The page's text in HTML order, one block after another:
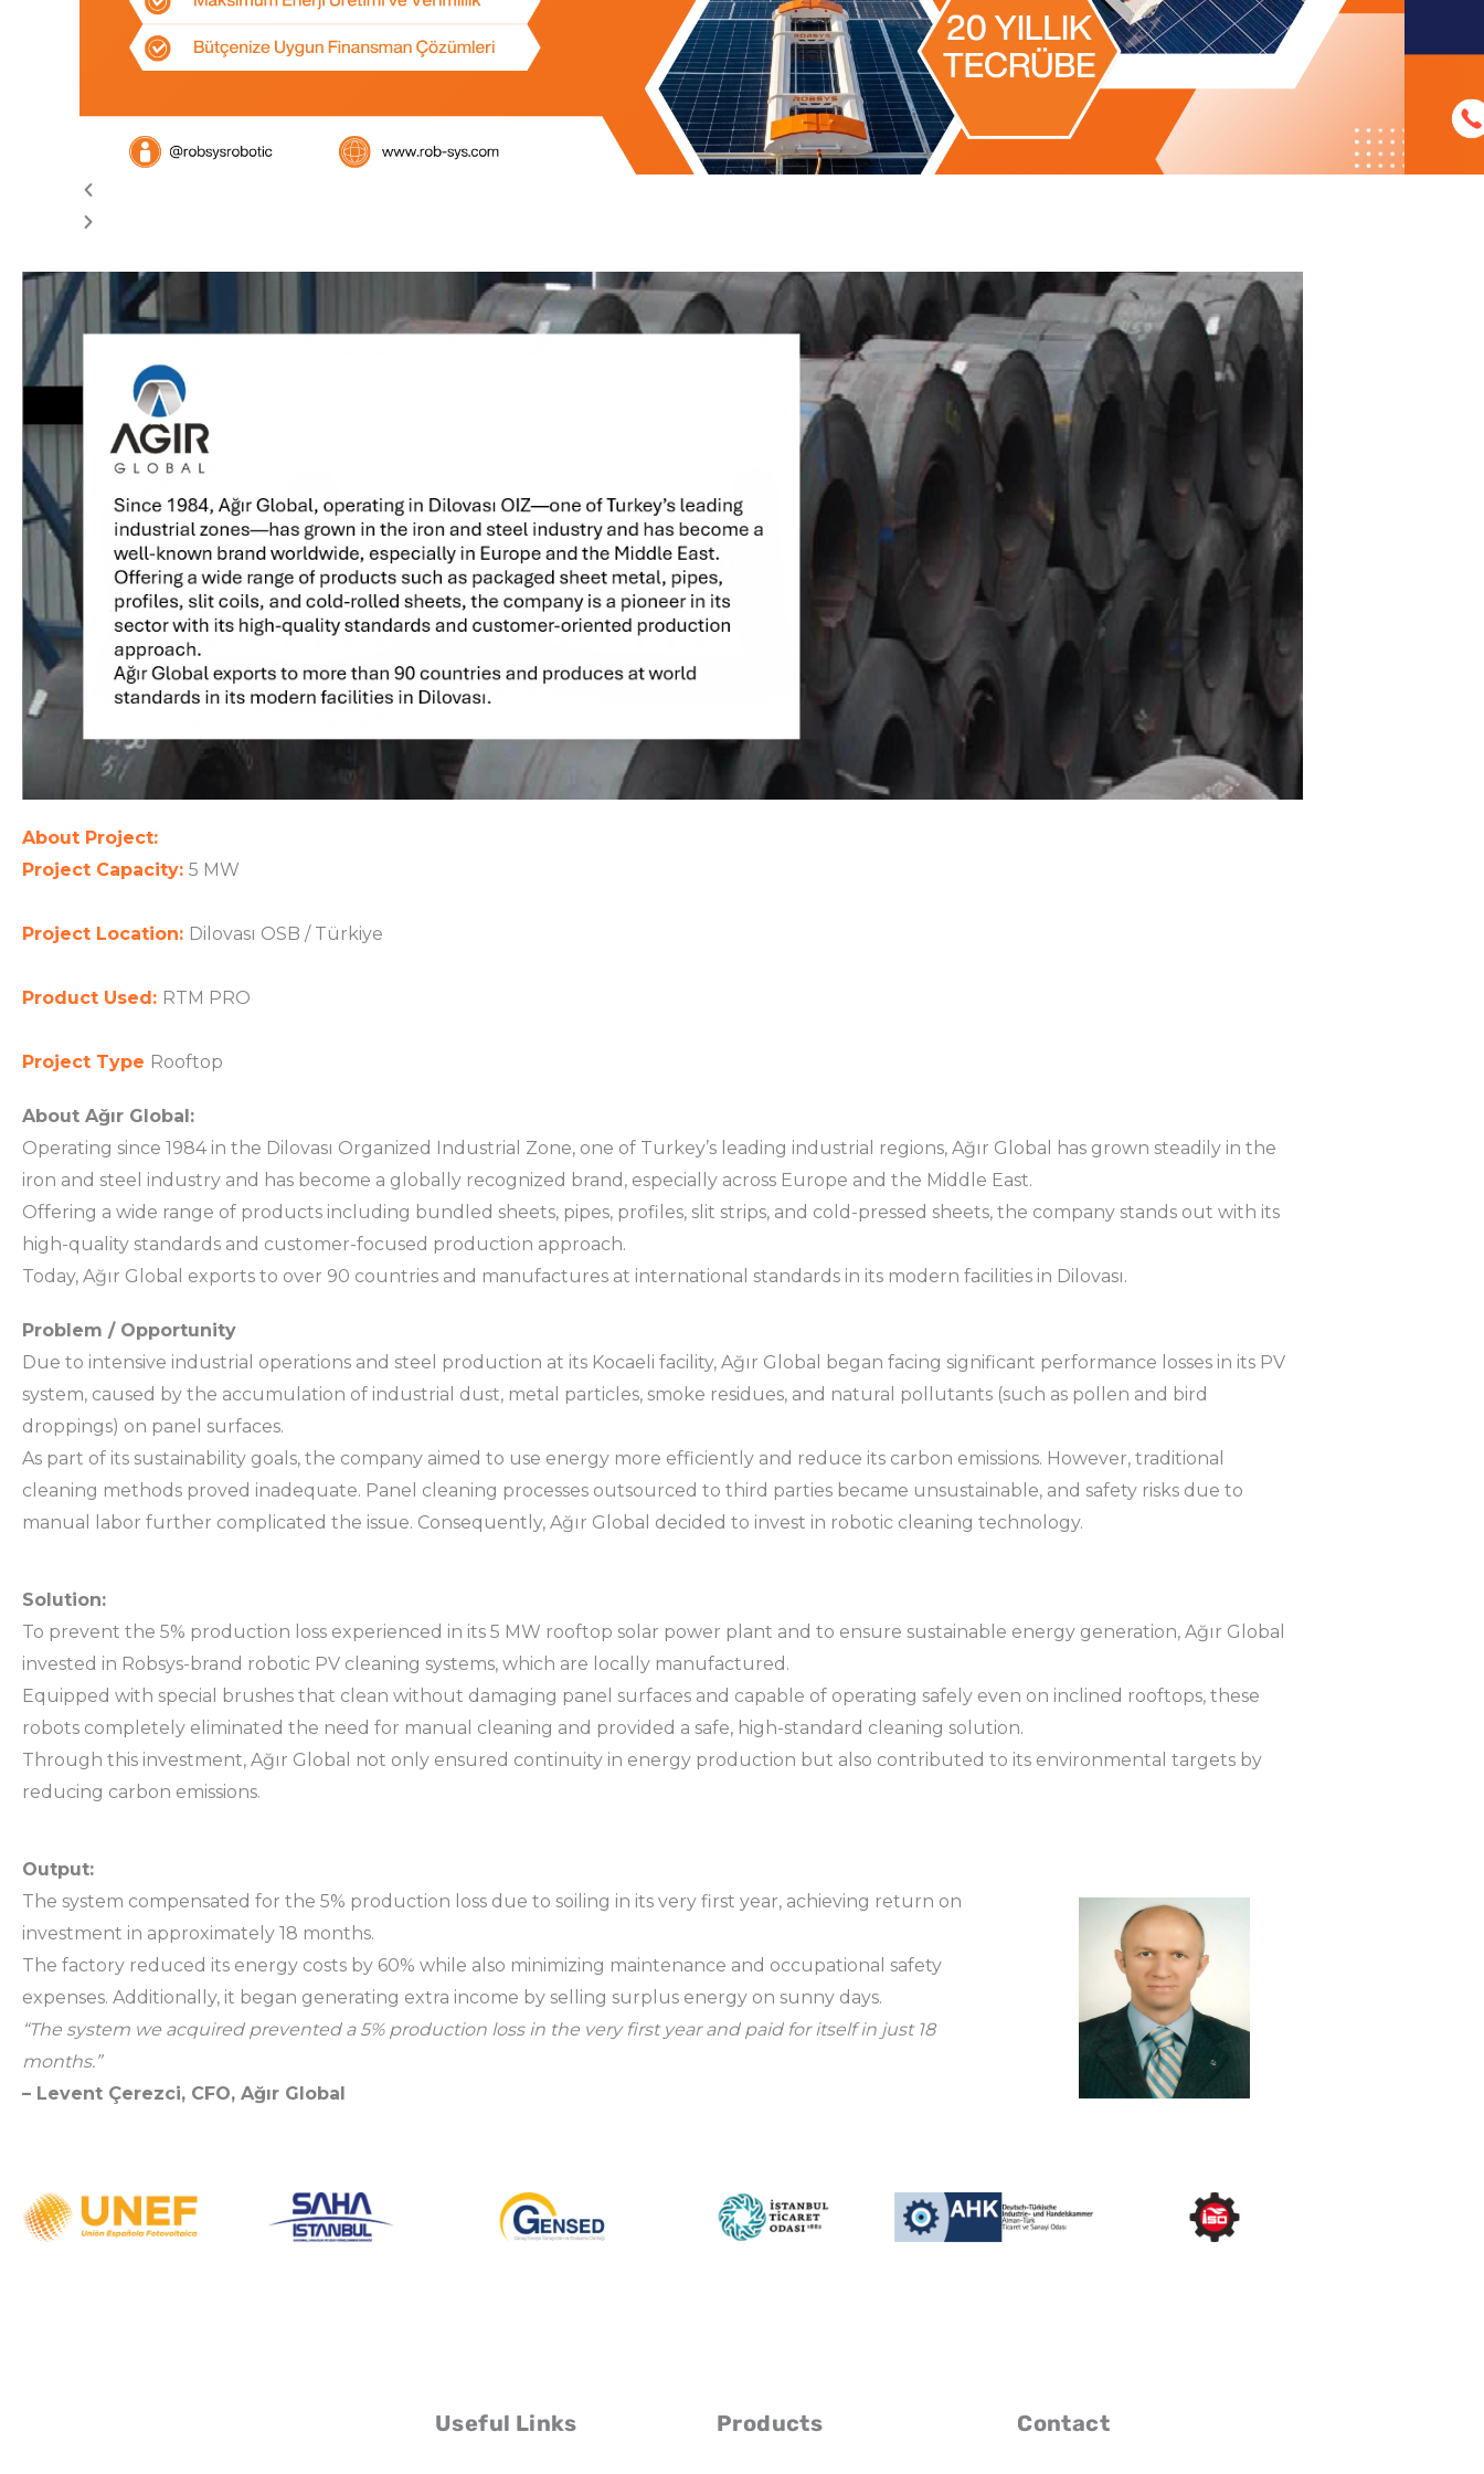
About Project:
Project Capacity: 5 MW
Project Location: Dilovası OSB / Türkiye
Product Used: RTM PRO
Project Type Rooftop
About Ağır Global:
Operating since 1984 in the Dilovası Organized Industrial Zone, one of Turkey’s leading industrial regions, Ağır Global has grown steadily in the
iron and steel industry and has become a globally recognized brand, especially across Europe and the Middle East.
Offering a wide range of products including bundled sheets, pipes, profiles, slit strips, and cold-pressed sheets, the company stands out with its
high-quality standards and customer-focused production approach.
Today, Ağır Global exports to over 90 countries and manufactures at international standards in its modern facilities in Dilovası.
Problem / Opportunity
Due to intensive industrial operations and steel production at its Kocaeli facility, Ağır Global began facing significant performance losses in its PV
system, caused by the accumulation of industrial dust, metal particles, smoke residues, and natural pollutants (such as pollen and bird
droppings) on panel surfaces.
As part of its sustainability goals, the company aimed to use energy more efficiently and reduce its carbon emissions. However, traditional
cleaning methods proved inadequate. Panel cleaning processes outsourced to third parties became unsustainable, and safety risks due to
manual labor further complicated the issue. Consequently, Ağır Global decided to invest in robotic cleaning technology.
Solution:
To prevent the 5% production loss experienced in its 5 MW rooftop solar power plant and to ensure sustainable energy generation, Ağır Global
invested in Robsys-brand robotic PV cleaning systems, which are locally manufactured.
Equipped with special brushes that clean without damaging panel surfaces and capable of operating safely even on inclined rooftops, these
robots completely eliminated the need for manual cleaning and provided a safe, high-standard cleaning solution.
Through this investment, Ağır Global not only ensured continuity in energy production but also contributed to its environmental targets by
reducing carbon emissions.
Output:
The system compensated for the 5% production loss due to soiling in its very first year, achieving return on
investment in approximately 18 months.
The factory reduced its energy costs by 60% while also minimizing maintenance and occupational safety
expenses. Additionally, it began generating extra income by selling surplus energy on sunny days.
“The system we acquired prevented a 5% production loss in the very first year and paid for itself in just 18
months.”
– Levent Çerezci, CFO, Ağır Global
Useful Links Products Contact